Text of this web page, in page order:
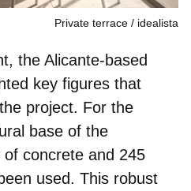
Private terrace idealista
the Alicante‑based
key figures that
project. For the
base of the
of concrete and 245
used. This robust